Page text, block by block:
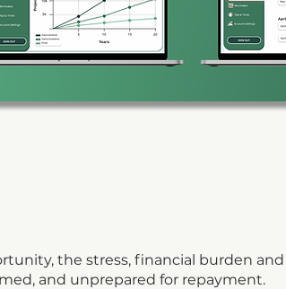
the stress, financial burden and
and unprepared for repayment.